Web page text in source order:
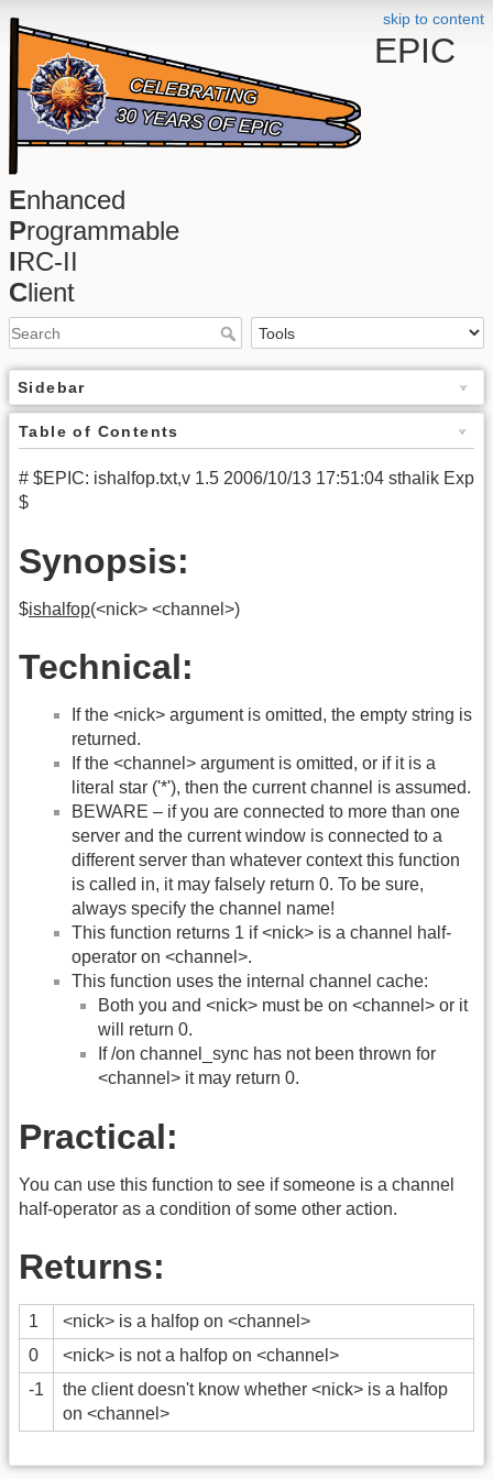
skip to content
EPIC
Enhanced
Programmable
IRC-II
Client
Sidebar
Table of Contents
# $EPIC: ishalfop.txt,v 1.5 2006/10/13 17:51:04 sthalik Exp
$
Synopsis:
$ishalfop(<nick> <channel>)
Technical:
If the <nick> argument is omitted, the empty string is
returned.
If the <channel> argument is omitted, or if it is a
literal star ('*'), then the current channel is assumed.
BEWARE – if you are connected to more than one
server and the current window is connected to a
different server than whatever context this function
is called in, it may falsely return 0. To be sure,
always specify the channel name!
This function returns 1 if <nick> is a channel half-
operator on <channel>.
This function uses the internal channel cache:
Both you and <nick> must be on <channel> or it
will return 0.
If /on channel_sync has not been thrown for
<channel> it may return 0.
Practical:
You can use this function to see if someone is a channel
half-operator as a condition of some other action.
Returns:
1
<nick> is a halfop on <channel>
0
<nick> is not a halfop on <channel>
-1
the client doesn't know whether <nick> is a halfop
on <channel>